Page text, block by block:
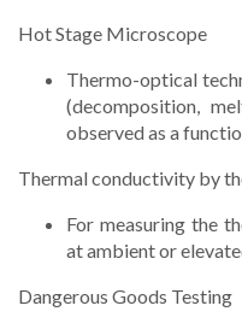
Hot Stage Microscope
Thermo-optical
(decomposition,
observed as a
Thermal conductivity by
For measuring the
at ambient or
Dangerous Goods Testing